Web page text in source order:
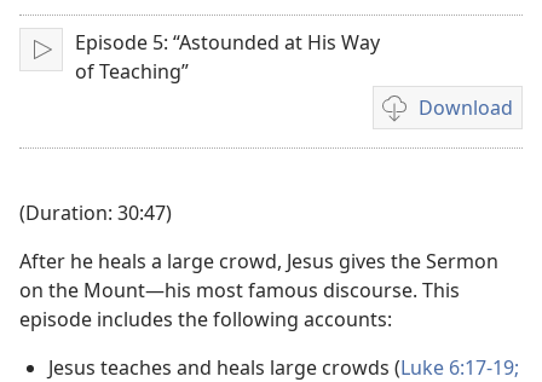
Play
Episode 5: “Astounded at His Way
of Teaching”
Download
Video
download
(Duration: 30:47)
After he heals a large crowd, Jesus gives the Sermon
on the Mount—his most famous discourse. This
episode includes the following accounts:
Jesus teaches and heals large crowds (Luke 6:17-19;